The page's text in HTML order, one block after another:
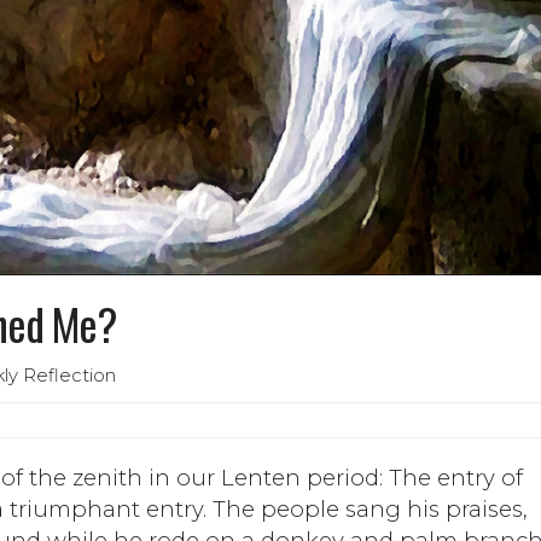
Me?
Reflection
the zenith in our Lenten period: The entry of
triumphant entry. The people sang his praises,